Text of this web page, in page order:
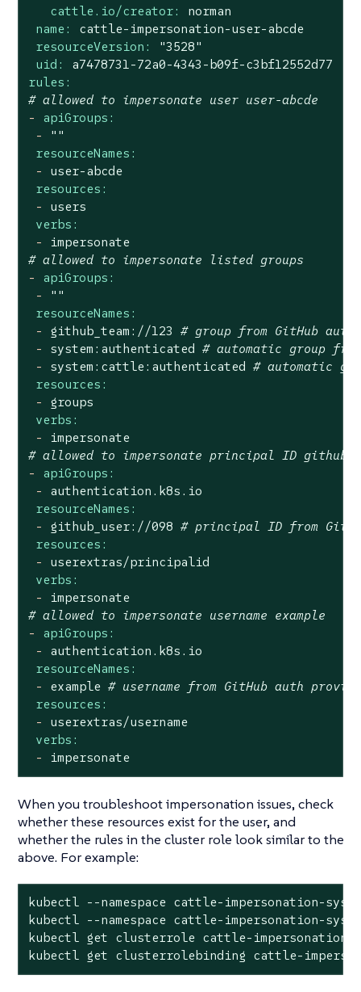
cattle.io/creator:
norman
name:
cattle-impersonation-user-abcde
resourceVersion:
"3528"
uid:
a7478731-72a0-4343-b09f-c3bf12552d77
rules:
# allowed to impersonate user user-abcde
-
apiGroups:
-
""
resourceNames:
-
user-abcde
resources:
-
users
verbs:
-
impersonate
# allowed to impersonate listed groups
-
apiGroups:
-
""
resourceNames:
-
github_team://123 # group from GitHub
-
system:authenticated # automatic group
-
system:cattle:authenticated # automatic
resources:
-
groups
verbs:
-
impersonate
# allowed to impersonate principal ID
-
apiGroups:
-
authentication.k8s.io
resourceNames:
-
github_user://098 # principal ID from
resources:
-
userextras/principalid
verbs:
-
impersonate
# allowed to impersonate username example
-
apiGroups:
-
authentication.k8s.io
resourceNames:
-
example # username from GitHub auth
resources:
-
userextras/username
verbs:
-
impersonate
When you troubleshoot impersonation issues, check
whether these resources exist for the user, and
whether the rules in the cluster role look similar to the
above. For example:
kubectl --namespace cattle-impersonation-
kubectl --namespace cattle-impersonation-
kubectl get clusterrole cattle-impersonation-
kubectl get clusterrolebinding cattle-